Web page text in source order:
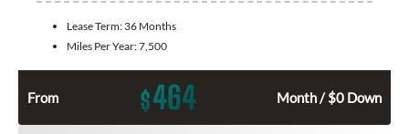
Lease Term: 36 Months
Miles Per Year:7,500
From $464 Month / $0 Down